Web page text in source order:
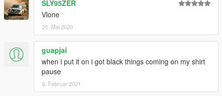
SLY95ZER
Vlone
20. Mai 2020
guapjai
when i put it on i got black things coming on my shirt
pause
6. Februar 2021